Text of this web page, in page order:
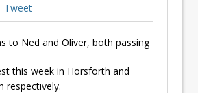
Tweet
to Ned and Oliver, both passing
this week in Horsforth and
respectively.